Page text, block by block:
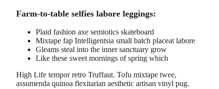
Farm-to-table selfies labore leggings:
Plaid fashion axe semiotics skateboard
Mixtape fap Intelligentsia small batch placeat labore
Gleams steal into the inner sanctuary grow
Like these sweet mornings of spring which
High Life tempor retro Truffaut. Tofu mixtape twee,
assumenda quinoa flexitarian aesthetic artisan vinyl pug.